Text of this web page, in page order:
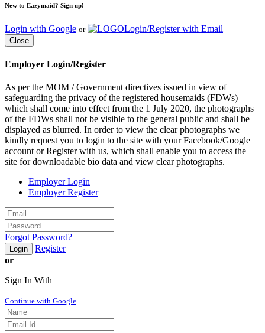
New to Eazymaid? Sign up!
Login with Google or Login/Register with Email
Close
Employer Login/Register
As per the MOM / Government directives issued in view of
safeguarding the privacy of the registered housemaids (FDWs)
which shall come into effect from the 1 July 2020, the photographs
of the FDWs shall not be visible to the general public and shall be
displayed as blurred. In order to view the clear photographs we
kindly request you to login to the site with your Facebook/Google
account or Register with us, which shall enable you to access the
site for downloadable bio data and view clear photographs.
Employer Login
Employer Register
Forgot Password?
Login
Register
or
Sign In With
Continue with Google